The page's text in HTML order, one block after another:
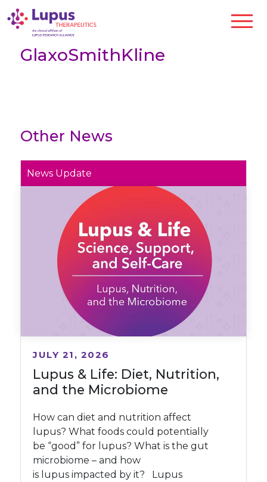
GlaxoSmithKline
Other News
News Update
Lupus & Life: Diet, Nutrition,
and the Microbiome
JULY 21, 2026
How can diet and nutrition affect
lupus? What foods could potentially
be “good” for lupus? What is the gut
microbiome – and how
is lupus impacted by it? Lupus